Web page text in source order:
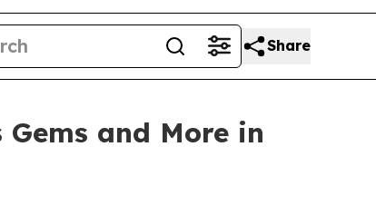
Share
and More in